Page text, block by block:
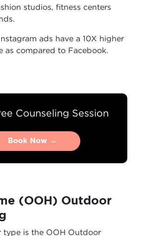
studios, fitness centers
ads have a 10X higher
as compared to Facebook.
Counseling Session
Book Now →
Book Now →
(OOH) Outdoor
type is the OOH Outdoor